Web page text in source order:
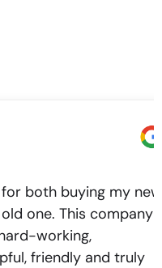
both buying my new
one. This company
working,
friendly and truly